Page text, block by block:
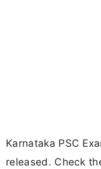
Karnataka PSC
released. Check